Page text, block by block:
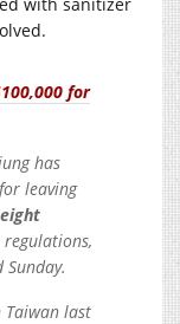
for
has
leaving
eight
last